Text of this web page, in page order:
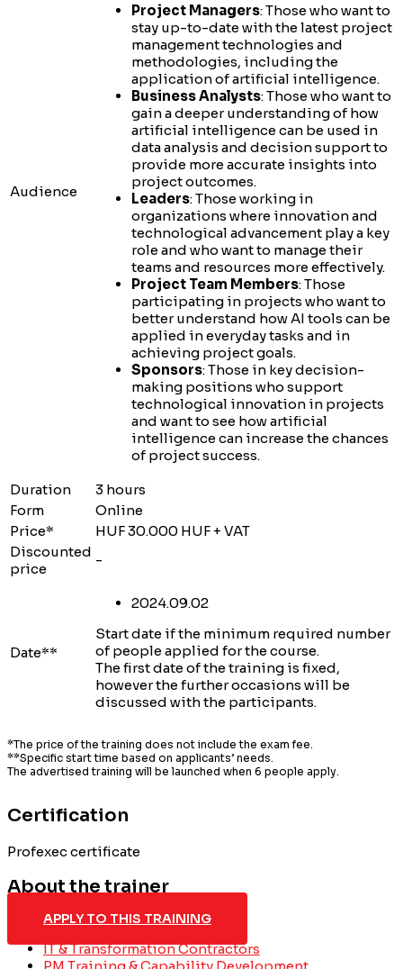
Audience
Project Managers: Those who want to
stay up-to-date with the latest project
management technologies and
methodologies, including the
application of artificial intelligence.
Business Analysts: Those who want to
gain a deeper understanding of how
artificial intelligence can be used in
data analysis and decision support to
provide more accurate insights into
project outcomes.
Leaders: Those working in
organizations where innovation and
technological advancement play a key
role and who want to manage their
teams and resources more effectively.
Project Team Members: Those
participating in projects who want to
better understand how AI tools can be
applied in everyday tasks and in
achieving project goals.
Sponsors: Those in key decision-
making positions who support
technological innovation in projects
and want to see how artificial
intelligence can increase the chances
of project success.
Duration
3 hours
Form
Online
Price*
HUF 30.000 HUF + VAT
Discounted
price
-
Date**
2024.09.02
Start date if the minimum required number
of people applied for the course.
The first date of the training is fixed,
however the further occasions will be
discussed with the participants.
*The price of the training does not include the exam fee.
**Specific start time based on applicants’ needs.
The advertised training will be launched when 6 people apply.
Certification
Profexec certificate
About the trainer
APPLY TO THIS TRAINING
IT & Transformation Contractors